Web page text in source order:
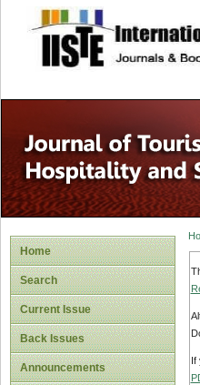
site
Home
Search
Current Issue
Back Issues
Announcements